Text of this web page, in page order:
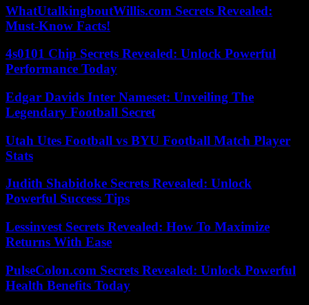
WhatUtalkingboutWillis.com Secrets Revealed:
Must-Know Facts!
4s0101 Chip Secrets Revealed: Unlock Powerful
Performance Today
Edgar Davids Inter Nameset: Unveiling The
Legendary Football Secret
Utah Utes Football vs BYU Football Match Player
Stats
Judith Shabidoke Secrets Revealed: Unlock
Powerful Success Tips
Lessinvest Secrets Revealed: How To Maximize
Returns With Ease
PulseColon.com Secrets Revealed: Unlock Powerful
Health Benefits Today